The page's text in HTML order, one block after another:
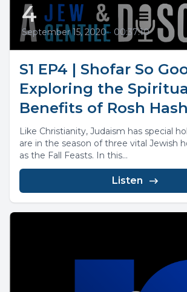
4
September 15, 2020 • 00:37:10
S1 EP4 | Shofar So
Exploring the
Benefits of Rosh
Like Christianity, Judaism has special
are in the season of three vital Jewish
as the Fall Feasts. In this...
Listen